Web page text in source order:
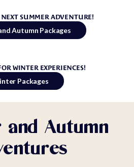
NEXT SUMMER ADVENTURE!
Autumn Packages
WINTER EXPERIENCES!
Packages
and Autumn